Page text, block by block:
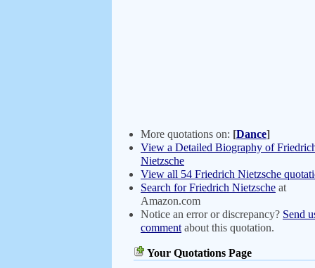
More quotations on: [Dance]
View a Detailed Biography of
Nietzsche
View all 54 Friedrich Nietzsche
Search for Friedrich Nietzsche at
Amazon.com
Notice an error or discrepancy? Send
comment about this quotation.
Your Quotations Page